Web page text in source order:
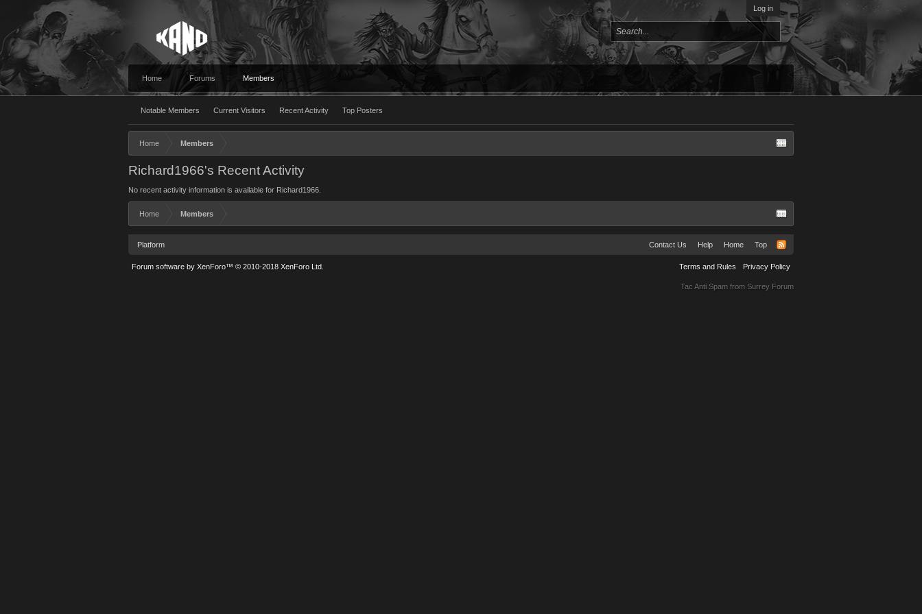
Log in
Home Forums Members
Notable Members Current Visitors Recent Activity Top Posters
Home Members
Richard1966's Recent Activity
No recent activity information is available for Richard1966.
Home Members
Platform Contact Us Help Home Top
Terms and Rules Privacy Policy
Forum software by XenForo™ © 2010-2018 XenForo Ltd.
Tac Anti Spam from Surrey Forum